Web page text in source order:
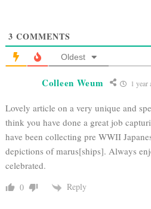
3 COMMENTS
Oldest
Colleen Weum 1 year
Lovely article on a very unique and
think you have done a great job
have been collecting pre WWII
depictions of marus[ships]. Always
celebrated.
0 Reply